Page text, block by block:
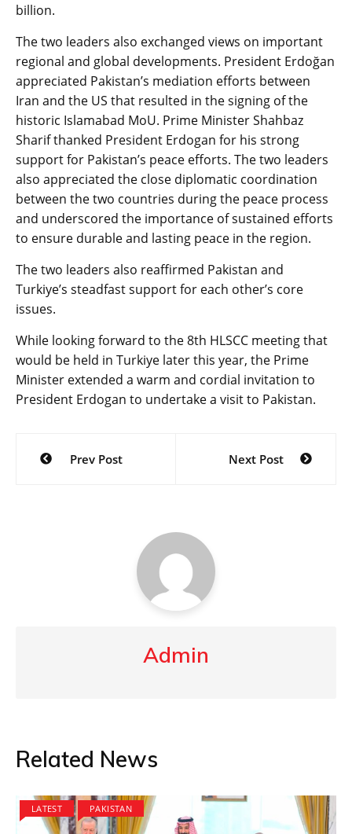
billion.
The two leaders also exchanged views on important
regional and global developments. President Erdoğan
appreciated Pakistan’s mediation efforts between
Iran and the US that resulted in the signing of the
historic Islamabad MoU. Prime Minister Shahbaz
Sharif thanked President Erdogan for his strong
support for Pakistan’s peace efforts. The two leaders
also appreciated the close diplomatic coordination
between the two countries during the peace process
and underscored the importance of sustained efforts
to ensure durable and lasting peace in the region.
The two leaders also reaffirmed Pakistan and
Turkiye’s steadfast support for each other’s core
issues.
While looking forward to the 8th HLSCC meeting that
would be held in Turkiye later this year, the Prime
Minister extended a warm and cordial invitation to
President Erdogan to undertake a visit to Pakistan.
Post
navigation
Prev Post Next Post
Admin
Related News
LATEST PAKISTAN